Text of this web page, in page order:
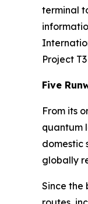
terminal
Project
Five
From its
quantum
domestic
globally
Since the